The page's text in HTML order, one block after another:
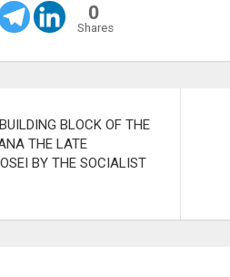
0
Shares
BLOCK OF THE
THE LATE
BY THE SOCIALIST